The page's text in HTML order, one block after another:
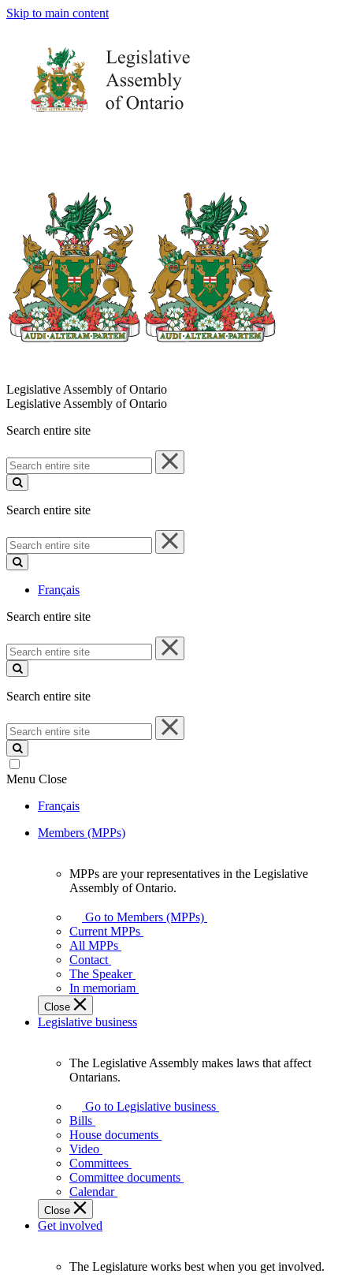
Skip to main content
Legislative Assembly of Ontario
Legislative Assembly of Ontario
Search entire site
Search
entire
site
Search entire site
Search
entire
site
Français
Search entire site
Search
entire
site
Search entire site
Search
entire
site
Menu Close
Français
Members (MPPs)
your
representatives
Legislative
Assembly
of
Ontario.
MPPs are your representatives in the Legislative
Assembly of Ontario.
Go to Members (MPPs)
Current MPPs
All MPPs
Contact
The Speaker
In memoriam
Close
Legislative business
Assembly
makes
laws
affect
Ontarians.
The Legislative Assembly makes laws that affect
Ontarians.
Go to Legislative business
Bills
House documents
Video
Committees
Committee documents
Calendar
Close
Get involved
The Legislature works best when you get involved.